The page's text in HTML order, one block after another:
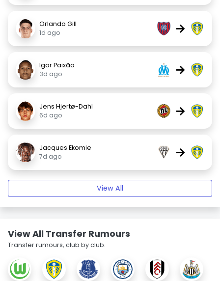
Orlando Gill
1d ago
→
Igor Paixão
3d ago
→
Jens Hjertø-Dahl
6d ago
→
Jacques Ekomie
7d ago
→
View All
View All Transfer Rumours
Transfer rumours, club by club.